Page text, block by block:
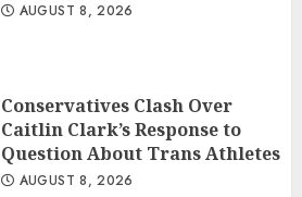
AUGUST 8, 2026
Conservatives Clash Over
Caitlin Clark’s Response to
Question About Trans Athletes
AUGUST 8, 2026